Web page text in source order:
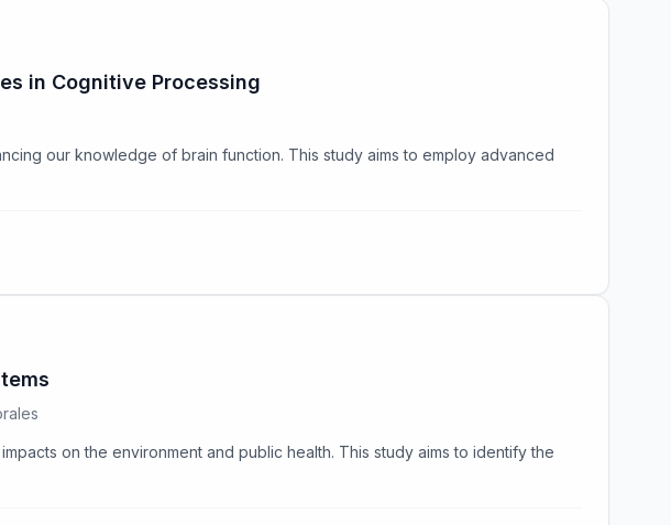
in Cognitive Processing
our knowledge of brain function. This study aims to employ advanced
on the environment and public health. This study aims to identify the